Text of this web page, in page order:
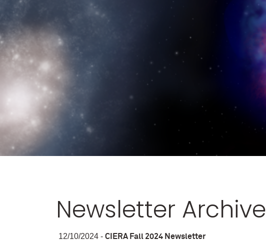
Newsletter Archive
12/10/2024 - CIERA Fall 2024 Newsletter